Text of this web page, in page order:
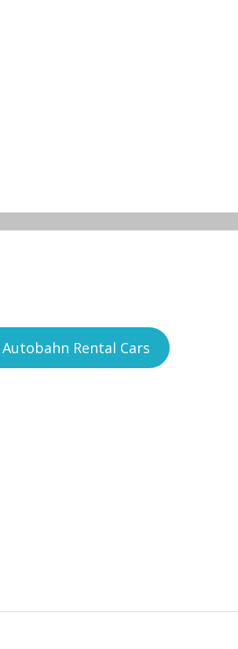
Autobahn Rental Cars